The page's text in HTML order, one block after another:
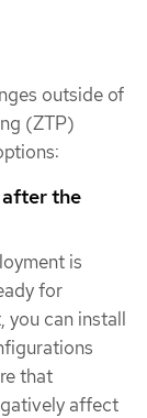
outside of
(ZTP)
the
is
for
you can install
that
affect